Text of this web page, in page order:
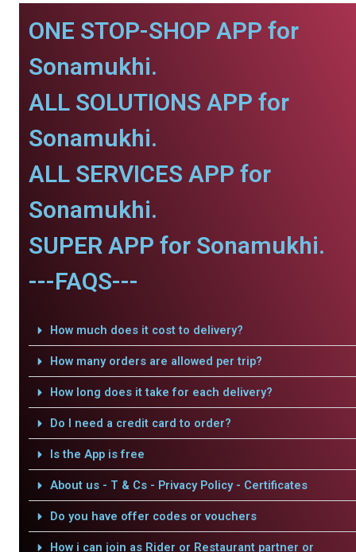
ONE STOP-SHOP APP for
Sonamukhi.
ALL SOLUTIONS APP for
Sonamukhi.
ALL SERVICES APP for
Sonamukhi.
SUPER APP for Sonamukhi.
---FAQS---
How much does it cost to delivery?
How many orders are allowed per trip?
How long does it take for each delivery?
Do I need a credit card to order?
Is the App is free
About us - T & Cs - Privacy Policy - Certificates
Do you have offer codes or vouchers
How i can join as Rider or Restaurant partner or